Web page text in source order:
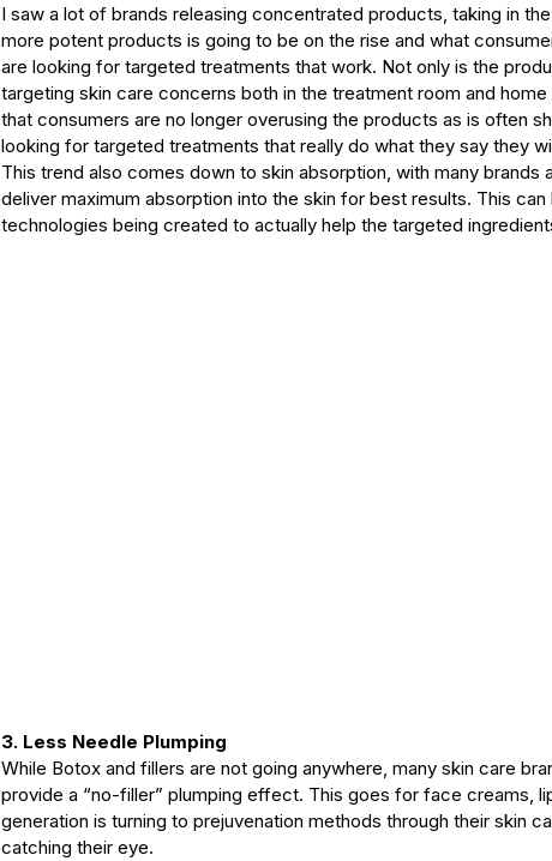
I saw a lot of brands releasing concentrated products, taking in
more potent products is going to be on the rise and what
are looking for targeted treatments that work. Not only is the
targeting skin care concerns both in the treatment room and
that consumers are no longer overusing the products as is often
looking for targeted treatments that really do what they say they
This trend also comes down to skin absorption, with many brands
deliver maximum absorption into the skin for best results. This
technologies being created to actually help the targeted
3. Less Needle Plumping
While Botox and fillers are not going anywhere, many skin care
provide a “no-filler” plumping effect. This goes for face creams,
generation is turning to prejuvenation methods through their skin
catching their eye.